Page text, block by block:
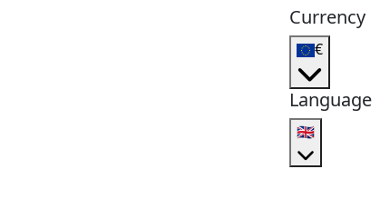
Currency
€
Language
🇬🇧